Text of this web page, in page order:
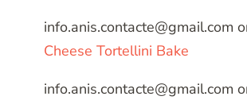
info.anis.contacte@gmail.com
Cheese Tortellini Bake
info.anis.contacte@gmail.com